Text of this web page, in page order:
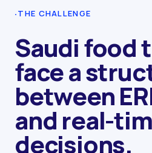
·THE CHALLENGE
Saudi food
face a
between
and real-
decisions.